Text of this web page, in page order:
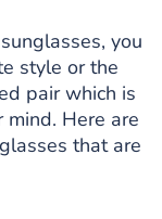
you
style or the
pair which is
Here are
that are